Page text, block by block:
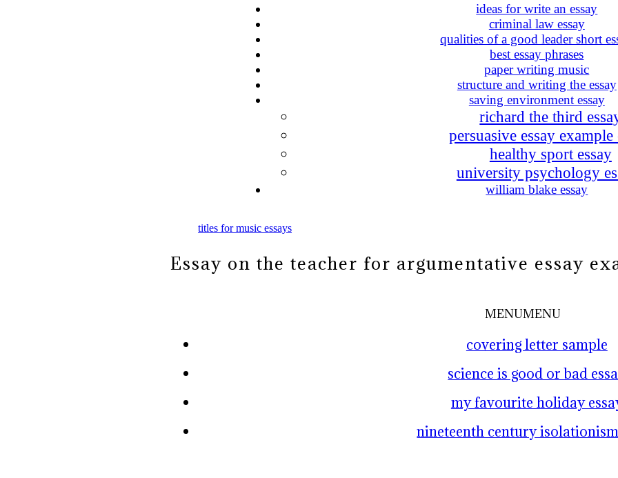
ideas for write an essay
criminal law essay
qualities of a good leader short
best essay phrases
paper writing music
structure and writing the essay
saving environment essay
richard the third
persuasive essay example
healthy sport essay
university psychology
william blake essay
titles for music essays
Essay on the teacher for argumentative essay
MENUMENU
covering letter sample
science is good or bad
my favourite holiday
nineteenth century